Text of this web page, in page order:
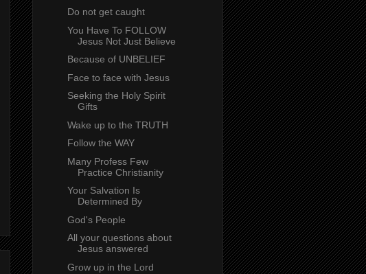
Do not get caught
You Have To FOLLOW
Jesus Not Just Believe
Because of UNBELIEF
Face to face with Jesus
Seeking the Holy Spirit
Gifts
Wake up to the TRUTH
Follow the WAY
Many Profess Few
Practice Christianity
Your Salvation Is
Determined By
God's People
All your questions about
Jesus answered
Grow up in the Lord